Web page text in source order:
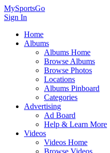
MySportsGo
Sign In
Home
Albums
Albums Home
Browse Albums
Browse Photos
Locations
Albums Pinboard
Categories
Advertising
Ad Board
Help & Learn More
Videos
Videos Home
Browse Videos